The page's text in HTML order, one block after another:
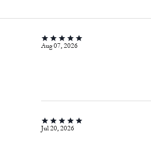
Aug 07, 2026
Jul 20, 2026